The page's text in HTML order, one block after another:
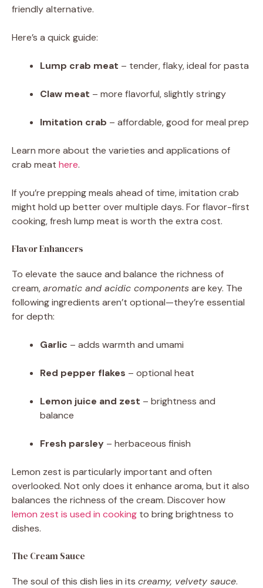
friendly alternative.
Here’s a quick guide:
Lump crab meat – tender, flaky, ideal for pasta
Claw meat – more flavorful, slightly stringy
Imitation crab – affordable, good for meal prep
Learn more about the varieties and applications of
crab meat here.
If you’re prepping meals ahead of time, imitation crab
might hold up better over multiple days. For flavor-first
cooking, fresh lump meat is worth the extra cost.
Flavor Enhancers
To elevate the sauce and balance the richness of
cream,aromatic and acidic componentsare key. The
following ingredients aren’t optional—they’re essential
for depth:
Garlic – adds warmth and umami
Red pepper flakes – optional heat
Lemon juice and zest – brightness and
balance
Fresh parsley – herbaceous finish
Lemon zest is particularly important and often
overlooked. Not only does it enhance aroma, but it also
balances the richness of the cream. Discover how
lemon zest is used in cooking to bring brightness to
dishes.
The Cream Sauce
The soul of this dish lies in its creamy, velvety sauce.